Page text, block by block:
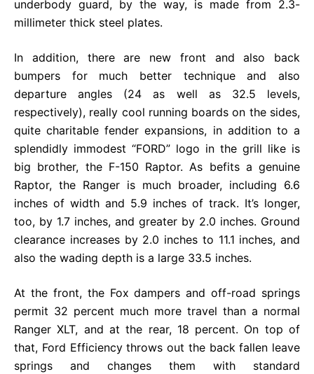
underbody guard, by the way, is made from 2.3-
millimeter thick steel plates.
In addition, there are new front and also back
bumpers for much better technique and also
departure angles (24 as well as 32.5 levels,
respectively), really cool running boards on the sides,
quite charitable fender expansions, in addition to a
splendidly immodest “FORD” logo in the grill like is
big brother, the F-150 Raptor. As befits a genuine
Raptor, the Ranger is much broader, including 6.6
inches of width and 5.9 inches of track. It’s longer,
too, by 1.7 inches, and greater by 2.0 inches. Ground
clearance increases by 2.0 inches to 11.1 inches, and
also the wading depth is a large 33.5 inches.
At the front, the Fox dampers and off-road springs
permit 32 percent much more travel than a normal
Ranger XLT, and at the rear, 18 percent. On top of
that, Ford Efficiency throws out the back fallen leave
springs and changes them with standard